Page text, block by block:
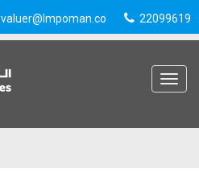
valuer@lmpoman.co 22099619
Toggle